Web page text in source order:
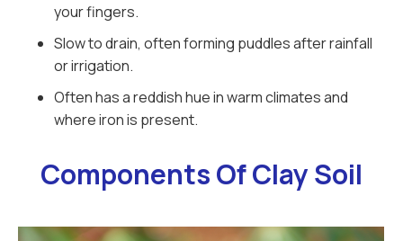
your fingers.
Slow to drain, often forming puddles after rainfall
or irrigation.
Often has a reddish hue in warm climates and
where iron is present.
Components Of Clay Soil